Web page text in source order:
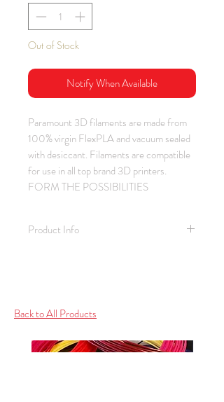
Out of Stock
Notify When Available
Paramount 3D filaments are made from
100% virgin FlexPLA and vacuum sealed
with desiccant. Filaments are compatible
for use in all top brand 3D printers.
FORM THE POSSIBILITIES
Product Info
2.25" Depth
- 210 C (383 - 410 F)
Back to All Products